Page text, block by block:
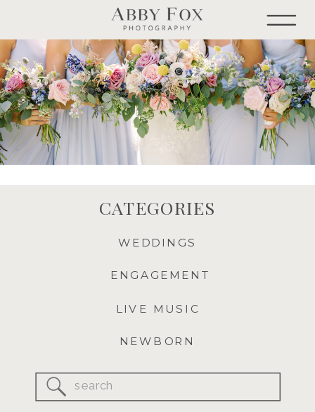
Search
for:
NEWBORN
LIVE MUSIC
ENGAGEMENT
WEDDINGS
CATEGORIES